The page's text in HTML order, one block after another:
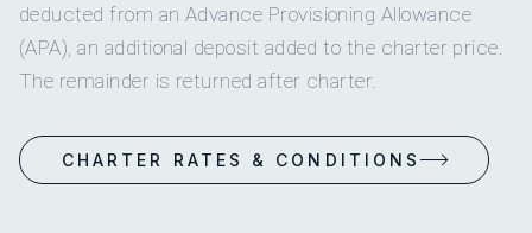
deducted from an Advance Provisioning Allowance
(APA), an additional deposit added to the charter price.
The remainder is returned after charter.
CHARTER RATES & CONDITIONS